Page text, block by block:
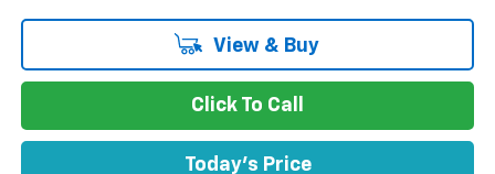
View & Buy
Click To Call
Today's Price